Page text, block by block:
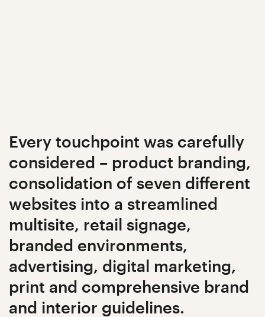
Every touchpoint was carefully
considered – product branding,
consolidation of seven different
websites into a streamlined
multisite, retail signage,
branded environments,
advertising, digital marketing,
print and comprehensive brand
and interior guidelines.